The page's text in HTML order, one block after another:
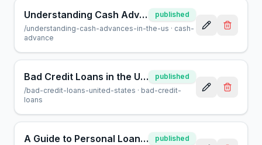
Understanding Cash Advances in the US: A Helpful Guide
published
/understanding-cash-advances-in-the-us · cash-
advance
Bad Credit Loans in the USA: Your Guide to Borrowing Safely
published
/bad-credit-loans-united-states · bad-credit-
loans
A Guide to Personal Loans in the US: What You Need to Know
published